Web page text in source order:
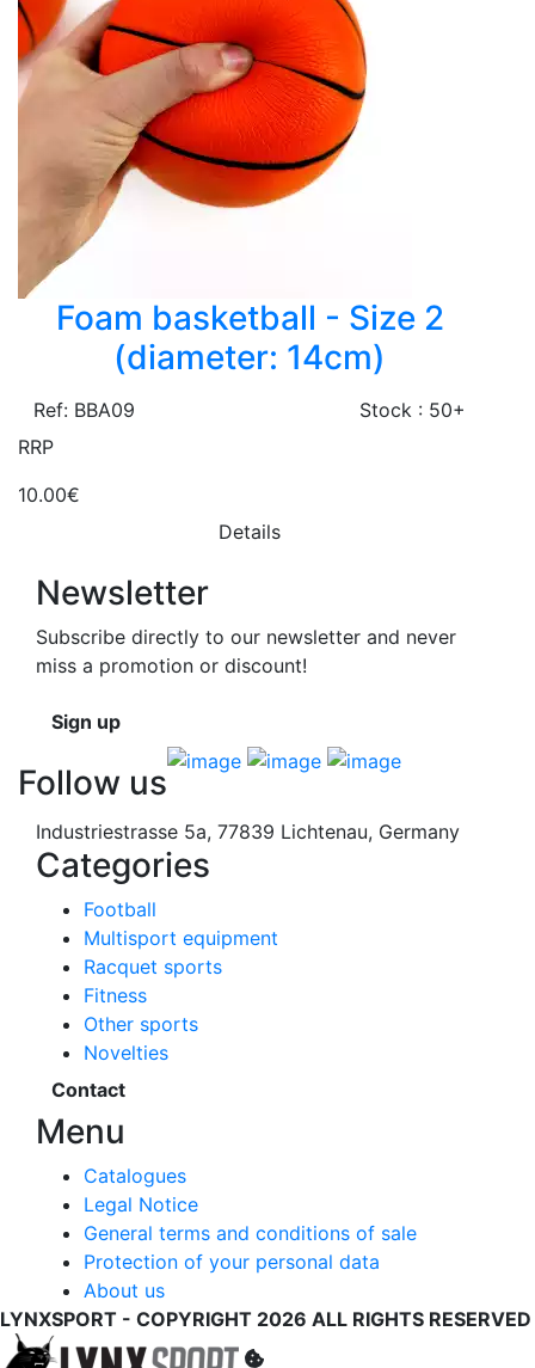
Foam basketball - Size 2
(diameter: 14cm)
Ref: BBA09
Stock : 50+
RRP
10.00€
Details
Newsletter
Subscribe directly to our newsletter and never
miss a promotion or discount!
Sign up
Follow us
Industriestrasse 5a, 77839 Lichtenau, Germany
Categories
Football
Multisport equipment
Racquet sports
Fitness
Other sports
Novelties
Contact
Menu
Catalogues
Legal Notice
General terms and conditions of sale
Protection of your personal data
About us
LYNXSPORT - COPYRIGHT 2026 ALL RIGHTS RESERVED